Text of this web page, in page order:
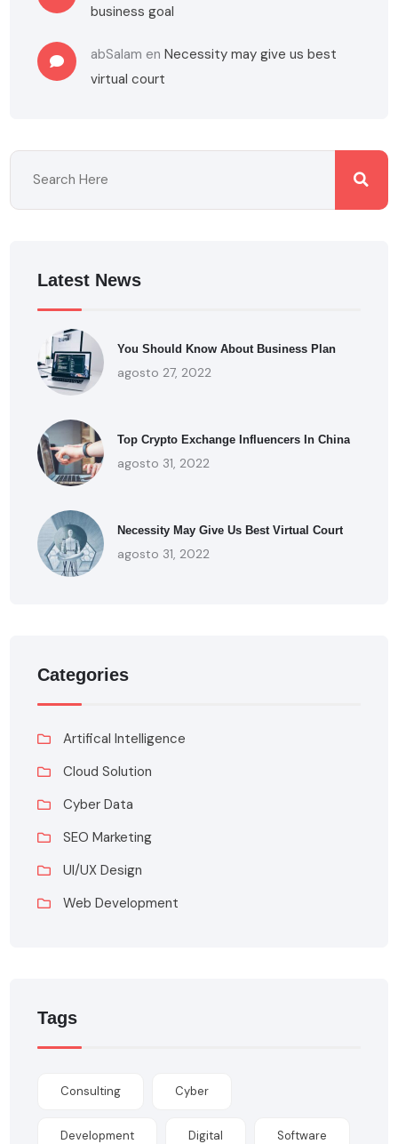
business goal
abSalam enNecessity may give us best
virtual court
Latest News
You Should Know About Business Plan
agosto 27, 2022
Top Crypto Exchange Influencers In China
agosto 31, 2022
Necessity May Give Us Best Virtual Court
agosto 31, 2022
Categories
Artifical Intelligence
Cloud Solution
Cyber Data
SEO Marketing
UI/UX Design
Web Development
Tags
Consulting Cyber
Development Digital Software